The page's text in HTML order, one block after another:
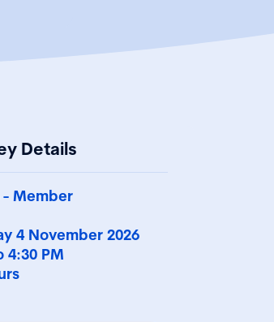
Details
- Member
4 November 2026
4:30 PM